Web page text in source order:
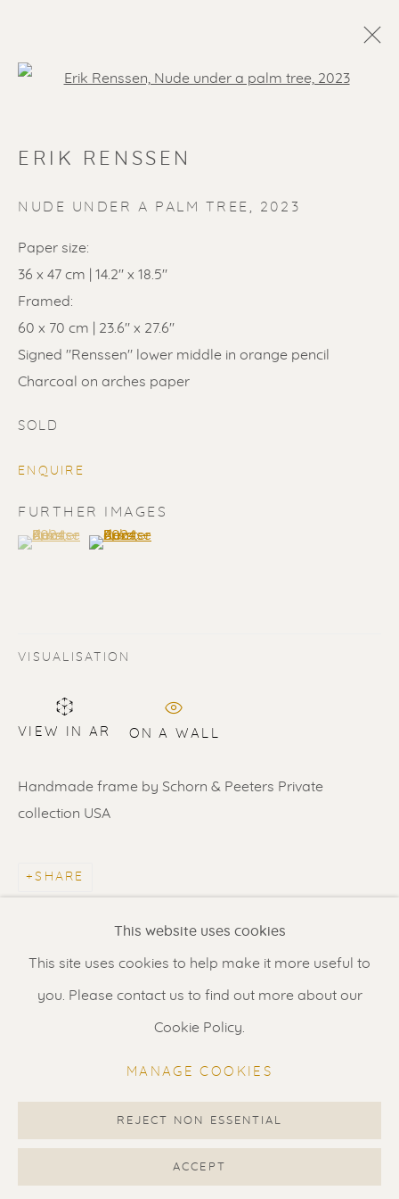
SOLD ARTWORKS
1017 DG Amsterdam
Gallery open daily 11 - 5.30 pm
Contact usfor a Studio visit
COPYRIGHT © 2026 RENSSEN ART V2
This website uses cookies
This site uses cookies to help make it more useful to
you. Please contact us to find out more about our
Cookie Policy.
MANAGE COOKIES
REJECT NON ESSENTIAL
ACCEPT
ERIK RENSSEN
NUDE UNDER A PALM TREE 2023
Paper size:
36 x 47 cm | 14.2" x 18.5"
Framed:
60 x 70 cm | 23.6" x 27.6"
Signed "Renssen" lower middle in orange pencil
Charcoal on arches paper
SOLD
ENQUIRE
FURTHER IMAGES
(View a larger image of thumbnail 1 )
, currently selected.
, currently selected.
, currently selected.(View a larger image of thumbnail 2 )
VISUALISATION
VIEW IN AR ON A WALL
Handmade frame by Schorn & Peeters Private
collection USA
SHARE